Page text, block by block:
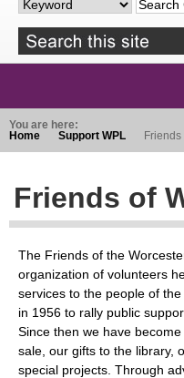
You are here:
Home
Support WPL Friends
Friends of
The Friends of the
organization of volunteers
services to the people of
in 1956 to rally public
Since then we have
sale, our gifts to the library,
special projects. Through